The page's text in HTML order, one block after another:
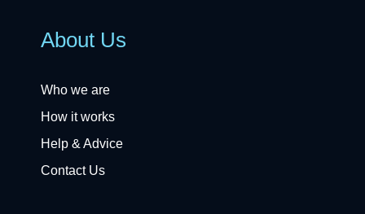
About Us
Who we are
How it works
Help & Advice
Contact Us